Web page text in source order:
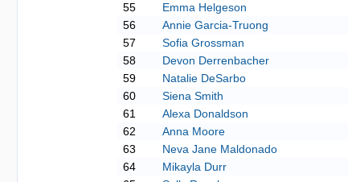
55
Emma Helgeson
56
Annie Garcia-Truong
57
Sofia Grossman
58
Devon Derrenbacher
59
Natalie DeSarbo
60
Siena Smith
61
Alexa Donaldson
62
Anna Moore
63
Neva Jane Maldonado
64
Mikayla Durr